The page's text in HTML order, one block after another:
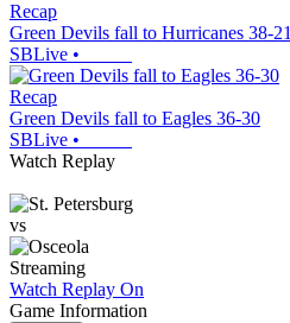
Recap
Green Devils fall to Hurricanes 38-21
SBLive •
Recap
Green Devils fall to Eagles 36-30
SBLive •
Watch Replay
vs
Streaming
Watch Replay On
Game Information